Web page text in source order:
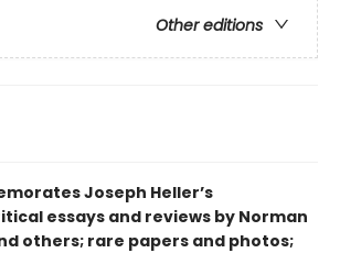
Other editions
Joseph Heller’s
essays and reviews by Norman
others; rare papers and photos;